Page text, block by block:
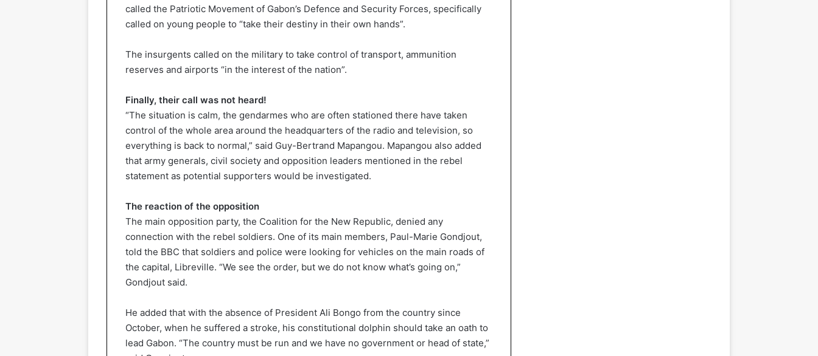
called the Patriotic Movement of Gabon’s Defence and Security Forces, specifically
called on young people to “take their destiny in their own hands”.
The insurgents called on the military to take control of transport, ammunition
reserves and airports “in the interest of the nation”.
Finally, their call was not heard!
“The situation is calm, the gendarmes who are often stationed there have taken
control of the whole area around the headquarters of the radio and television, so
everything is back to normal,” said Guy-Bertrand Mapangou. Mapangou also added
that army generals, civil society and opposition leaders mentioned in the rebel
statement as potential supporters would be investigated.
The reaction of the opposition
The main opposition party, the Coalition for the New Republic, denied any
connection with the rebel soldiers. One of its main members, Paul-Marie Gondjout,
told the BBC that soldiers and police were looking for vehicles on the main roads of
the capital, Libreville. “We see the order, but we do not know what’s going on,”
Gondjout said.
He added that with the absence of President Ali Bongo from the country since
October, when he suffered a stroke, his constitutional dolphin should take an oath to
lead Gabon. “The country must be run and we have no government or head of state,”